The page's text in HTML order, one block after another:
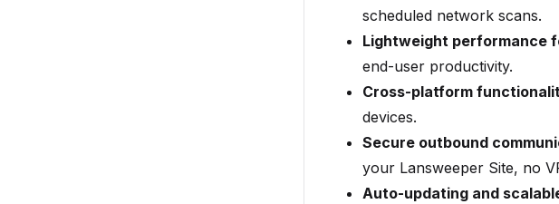
scheduled network scans.
Lightweight performance
end-user productivity.
Cross-platform
devices.
Secure outbound
your Lansweeper Site, no
Auto-updating and